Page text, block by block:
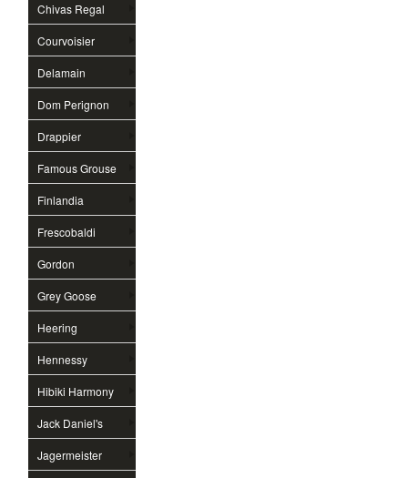
Chivas Regal
Courvoisier
Delamain
Dom Perignon
Drappier
Famous Grouse
Finlandia
Frescobaldi
Gordon
Grey Goose
Heering
Hennessy
Hibiki Harmony
Jack Daniel's
Jagermeister